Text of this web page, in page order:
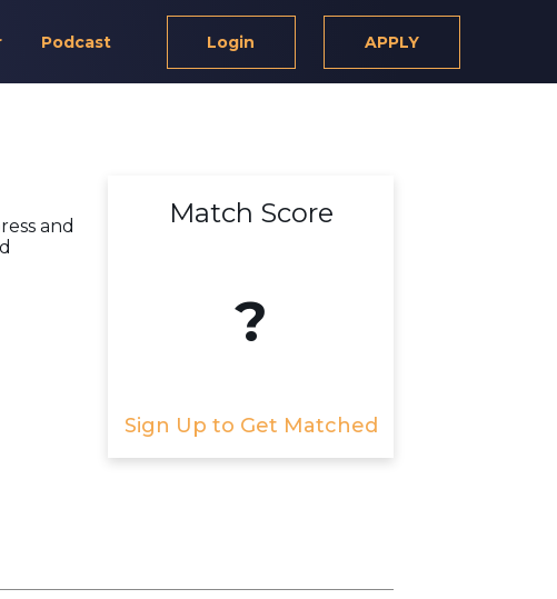
Podcast Login APPLY
and
Match Score
?
Sign Up to Get Matched